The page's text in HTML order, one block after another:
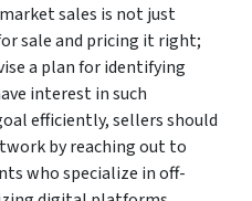
sales is not just
sale and pricing it right;
a plan for identifying
interest in such
efficiently, sellers should
by reaching out to
who specialize in off-